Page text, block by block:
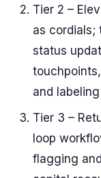
Tier 2 –
as cordials;
status
and
Tier 3 –
loop
flagging